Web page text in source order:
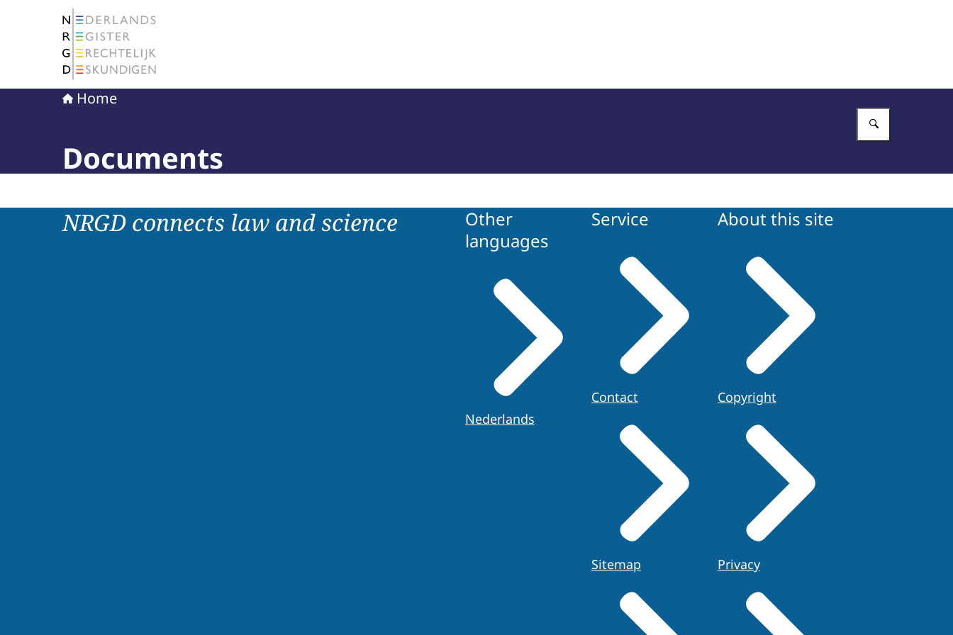
To the homepage of The Netherlands Register of Court Experts (NRGD)
Home
Documents
NRGD connects law and science
Other
languages
Nederlands
Service
Contact
Sitemap
About this site
Copyright
Privacy